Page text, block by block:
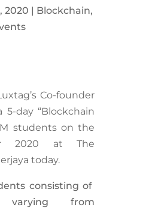
2020 Blockchain,
Co-founder
day “Blockchain
students on the
2020 at The
today.
consisting of
from